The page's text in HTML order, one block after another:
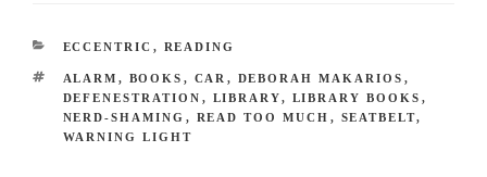
CATEGORIES
ECCENTRIC , READING
TAGS
ALARM , BOOKS , CAR , DEBORAH MAKARIOS ,
DEFENESTRATION , LIBRARY, LIBRARY BOOKS ,
NERD-SHAMING , READ TOO MUCH , SEATBELT,
WARNING LIGHT